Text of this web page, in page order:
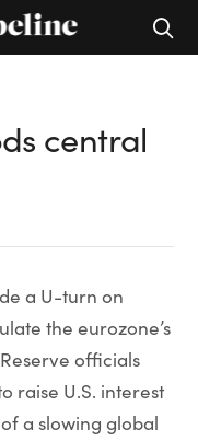
central
a U-turn on
the eurozone’s
officials
raise U.S. interest
a slowing global